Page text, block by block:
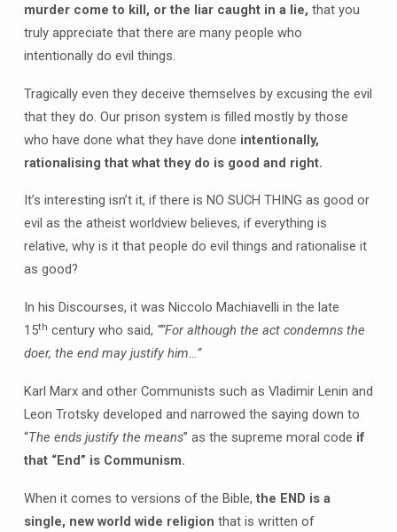
murder come to kill, or the liar caught in a lie, that you
truly appreciate that there are many people who
intentionally do evil things.
Tragically even they deceive themselves by excusing the evil
that they do. Our prison system is filled mostly by those
who have done what they have done intentionally,
rationalising that what they do is good and right.
It’s interesting isn’t it, if there is NO SUCH THING as good or
evil as the atheist worldview believes, if everything is
relative, why is it that people do evil things and rationalise it
as good?
In his Discourses, it was Niccolo Machiavelli in the late
15th century who said, ““For although the act condemns the
doer, the end may justify him…”
Karl Marx and other Communists such as Vladimir Lenin and
Leon Trotsky developed and narrowed the saying down to
“The ends justify the means” as the supreme moral code if
that “End” is Communism.
When it comes to versions of the Bible, the END is a
single, new world wide religion that is written of